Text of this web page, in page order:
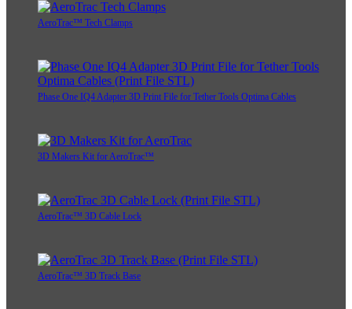
AeroTrac™ Tech Clamps
Phase One IQ4 Adapter 3D Print File for Tether Tools Optima Cables
3D Makers Kit for AeroTrac™
AeroTrac™ 3D Cable Lock
AeroTrac™ 3D Track Base